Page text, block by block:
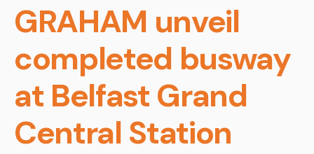
GRAHAM unveil
completed busway
at Belfast Grand
Central Station